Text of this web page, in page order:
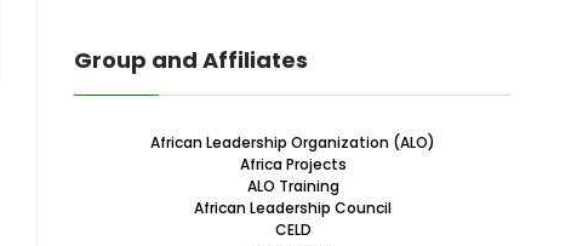
Group and Affiliates
African Leadership Organization (ALO)
Africa Projects
ALO Training
African Leadership Council
CELD